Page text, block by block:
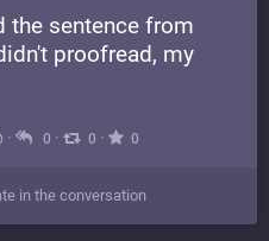
the sentence from
proofread, my
· 0 · 0 · 0
in the conversation